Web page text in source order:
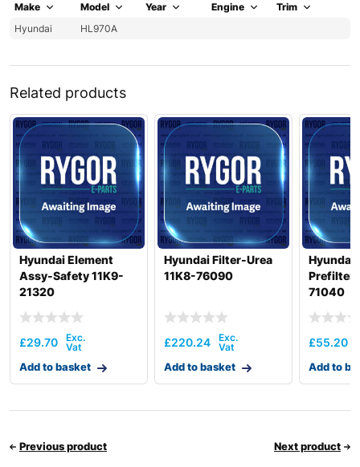
Make Model Year Engine
Trim
Hyundai
HL970A
Related products
Hyundai Element
Assy-Safety 11K9-
21320
£29.70
Add to basket
Hyundai Filter-Urea
11K8-76090
£220.24
Add to basket
Hyundai
Prefilter
71040
£55.20
Add to
Previous product Next product